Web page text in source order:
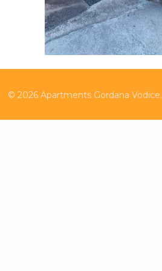
©2026 Apartments Gordana Vodice.